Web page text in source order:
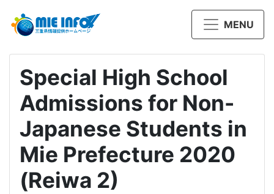
MENU
Special High School
Admissions for Non-
Japanese Students in
Mie Prefecture 2020
(Reiwa 2)